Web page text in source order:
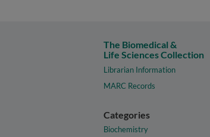
The Biomedical &
Life Sciences Collection
Librarian Information
MARC Records
Categories
Biochemistry